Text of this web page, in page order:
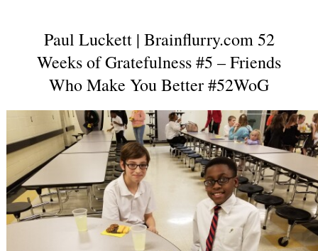
Paul Luckett | Brainflurry.com 52
Weeks of Gratefulness #5 – Friends
Who Make You Better #52WoG